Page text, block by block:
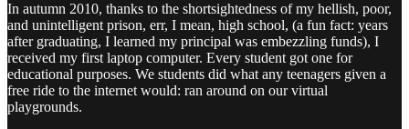
In autumn 2010, thanks to the shortsightedness of my hellish, poor,
and unintelligent prison, err, I mean, high school, (a fun fact: years
after graduating, I learned my principal was embezzling funds), I
received my first laptop computer. Every student got one for
educational purposes. We students did what any teenagers given a
free ride to the internet would: ran around on our virtual
playgrounds.